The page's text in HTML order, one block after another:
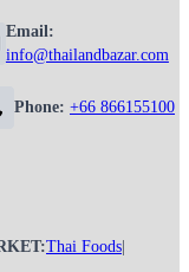
Email:
info@thailandbazar.com
Phone: +66 866155100
Thai Foods